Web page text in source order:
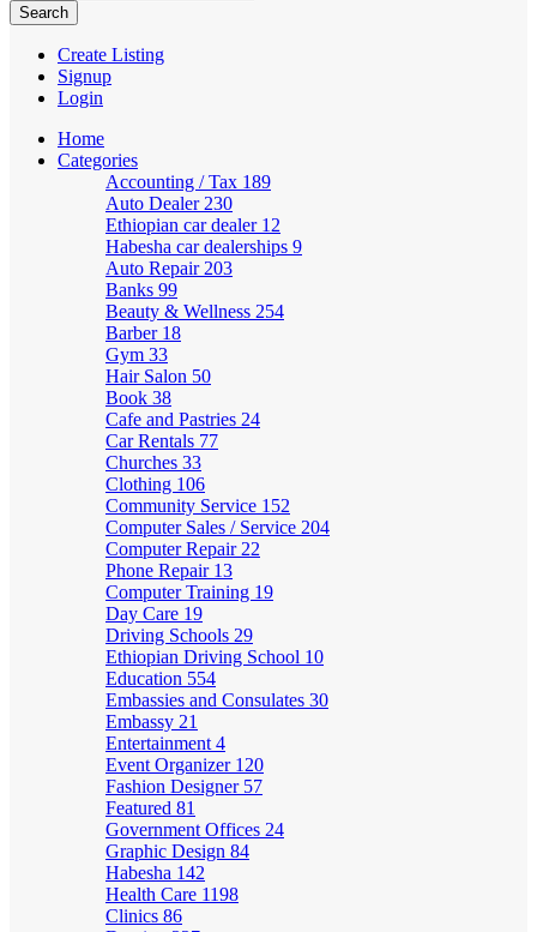
Create Listing
Signup
Login
Home
Categories
Accounting / Tax 189
Auto Dealer 230
Ethiopian car dealer 12
Habesha car dealerships 9
Auto Repair 203
Banks 99
Beauty & Wellness 254
Barber 18
Gym 33
Hair Salon 50
Book 38
Cafe and Pastries 24
Car Rentals 77
Churches 33
Clothing 106
Community Service 152
Computer Sales / Service 204
Computer Repair 22
Phone Repair 13
Computer Training 19
Day Care 19
Driving Schools 29
Ethiopian Driving School 10
Education 554
Embassies and Consulates 30
Embassy 21
Entertainment 4
Event Organizer 120
Fashion Designer 57
Featured 81
Government Offices 24
Graphic Design 84
Habesha 142
Health Care 1198
Clinics 86